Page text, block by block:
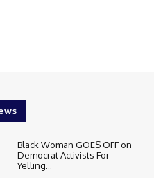
Black Woman GOES OFF on
Democrat Activists For
Yelling...